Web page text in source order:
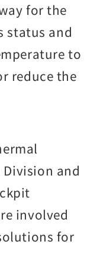
for the
status and
to
reduce the
Division and
involved
for